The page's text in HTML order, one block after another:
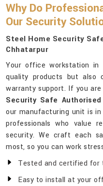
Why Do
Our Security
Steel Home Security
Chhatarpur
Your office workstation in
quality products but also
warranty support. If you
Security Safe
our manufacturing unit is
professionals who value
security. We craft each
most, so you can work
Tested and certified for
Easy to install at your